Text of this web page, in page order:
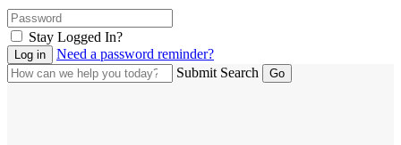
Stay Logged In?
Need a password reminder?
Submit Search